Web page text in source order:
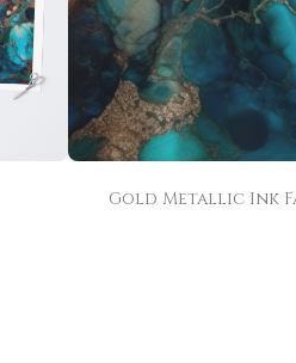
Gold Metallic Ink